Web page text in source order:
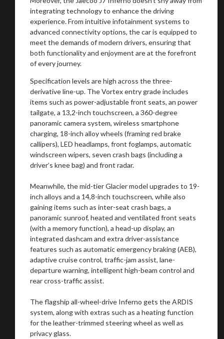
integrating technology to enhance the driving
experience. From intuitive infotainment systems to
advanced connectivity options, the car is equipped to
meet the demands of modern drivers, ensuring that
both functionality and enjoyment are at the forefront
of every journey.
Specification levels are high across the three-
derivative line-up. The Vortex entry grade includes
items such as power-adjustable front seats, an power
tailgate, a 13,2-inch touchscreen, a 360-degree
panoramic camera system, wireless smartphone
charging, 18-inch alloy wheels (framing red brake
callipers), LED headlamps, front foglamps, automatic
windscreen wipers, seven crash bags (including a
driver’s knee bag) and front radar.
Meanwhile, the mid-tier Glacier model upgrades to 19-
inch alloys and a 14,8-inch touchscreen, while also
gaining items such as inter-seat crash bags, a
panoramic sunroof, heated and ventilated front seats
(with a memory function), a head-up display, an
integrated dashcam and extra driver-assistance
features such as automatic emergency braking (AEB),
adaptive cruise control, traffic-jam assist, lane-
departure warning, intelligent high-beam control and
rear cross-traffic assist.
The flagship all-wheel-drive Inferno gets the ARDIS
system, along with extras such as a heating function
for the leather-trimmed steering wheel as well as
privacy glass.